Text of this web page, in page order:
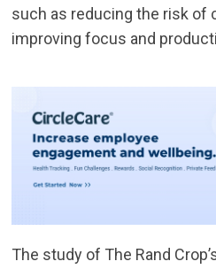
such as reducing the risk of
improving focus and
The study of The Rand